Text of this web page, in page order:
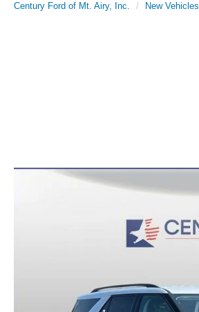
Century Ford of Mt. Airy, Inc. New Vehicles